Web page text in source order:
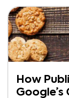
How
Google’s